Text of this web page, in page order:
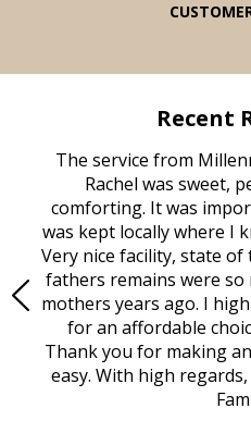
Recent
The service from
Rachel was sweet,
comforting. It was
was kept locally where I
Very nice facility, state
fathers remains were
mothers years ago. I
for an affordable
Thank you for making
easy. With high